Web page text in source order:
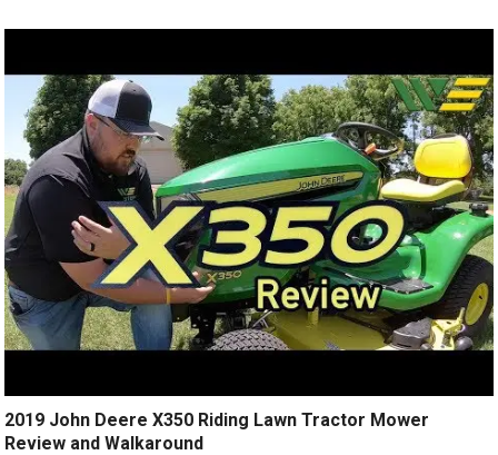
2019 John Deere X350 Riding Lawn Tractor Mower
Review and Walkaround